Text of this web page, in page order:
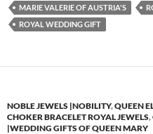
MARIE VALERIE OF AUSTRIA'S
ROYAL WEDDING GIFT
NOBLE JEWELS |NOBILITY,QUEEN
CHOKER BRACELET ROYAL JEWELS,
|WEDDING GIFTS OF QUEEN MARY